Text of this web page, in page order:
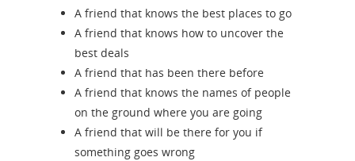
A friend that knows the best places to go
A friend that knows how to uncover the
best deals
A friend that has been there before
A friend that knows the names of people
on the ground where you are going
A friend that will be there for you if
something goes wrong